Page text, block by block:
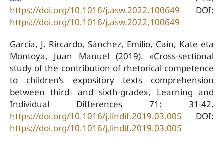
https://doi.org/10.1016/j.asw.2022.100649 DOI:
https://doi.org/10.1016/j.asw.2022.100649
García, J. Rircardo, Sánchez, Emilio, Cain, Kate eta
Montoya, Juan Manuel (2019). «Cross-sectional
study of the contribution of rhetorical competence
to children’s expository texts comprehension
between third- and sixth-grade», Learning and
Individual Differences 71: 31-42.
https://doi.org/10.1016/j.lindif.2019.03.005 DOI:
https://doi.org/10.1016/j.lindif.2019.03.005